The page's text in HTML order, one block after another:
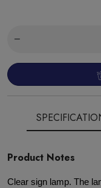
Product Notes
Clear sign lamp. The